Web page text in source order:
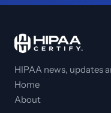
HIPAA news, updates
Home
About